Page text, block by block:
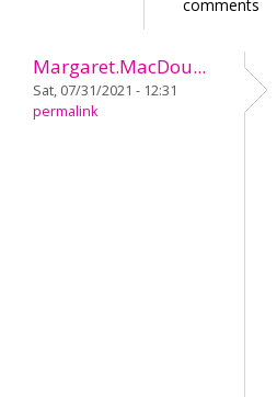
comments
Margaret.MacDou...
Sat, 07/31/2021 - 12:31
permalink